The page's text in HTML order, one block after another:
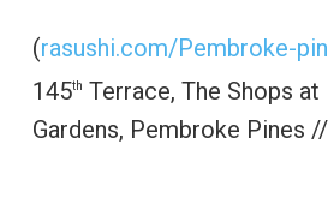
(rasushi.com/Pembroke-
145th Terrace, The Shops
Gardens, Pembroke Pines